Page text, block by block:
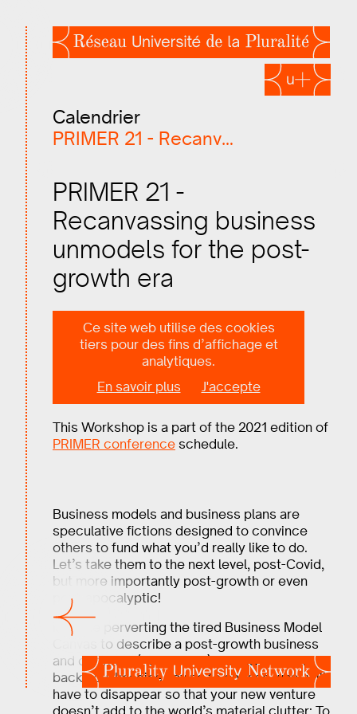
Calendrier
PRIMER 21 - Recanvassing…
PRIMER 21 -
Recanvassing business
unmodels for the post-
growth era
2021.07.11, 10:00–13:00
This Workshop is a part of the 2021 edition of
PRIMER conference schedule.
Business models and business plans are
speculative fictions designed to convince
others to fund what you’d really like to do.
Let’s take them to the next level, post-Covid,
but more importantly post-growth or even
post-apocalyptic!
Imagine perverting the tired Business Model
Canvas to describe a post-growth business
and convince (heretofore) unlikely partners to
back you. Imagine having to choose what will
have to disappear so that your new venture
doesn’t add to the world’s material clutter; To
Ce site web utilise des cookies
tiers pour des fins d’affichage et
analytiques.
En savoir plus
J'accepte